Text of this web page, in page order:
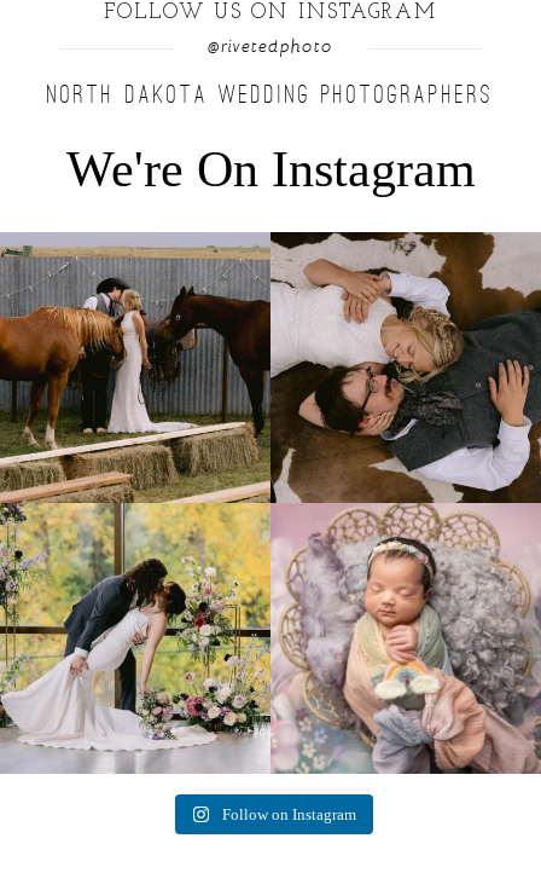
FOLLOW US ON INSTAGRAM
@rivetedphoto
NORTH DAKOTA WEDDING PHOTOGRAPHERS
We're On Instagram
Right after their first look, they brought out...
10
Only on the family ranch could you find a
moment
...
13 1
Lovely fall wedding at
@riverhaveneventscenter...
3 0
Beautiful little gal just 12 days new. When I
do...
6 0
Follow on Instagram